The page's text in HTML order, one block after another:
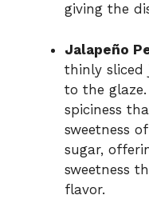
giving the
Jalapeño
thinly sliced
to the
spiciness
sweetness
sugar,
sweetness
flavor.